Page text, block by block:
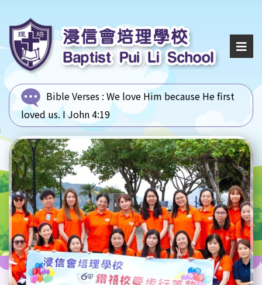
Bible Verses : We love Him because He first
loved us. I John 4:19